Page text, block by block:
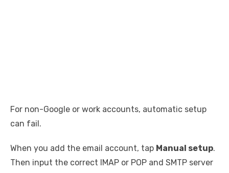
For non-Google or work accounts, automatic setup
can fail.
When you add the email account, tap Manual setup.
Then input the correct IMAP or POP and SMTP server